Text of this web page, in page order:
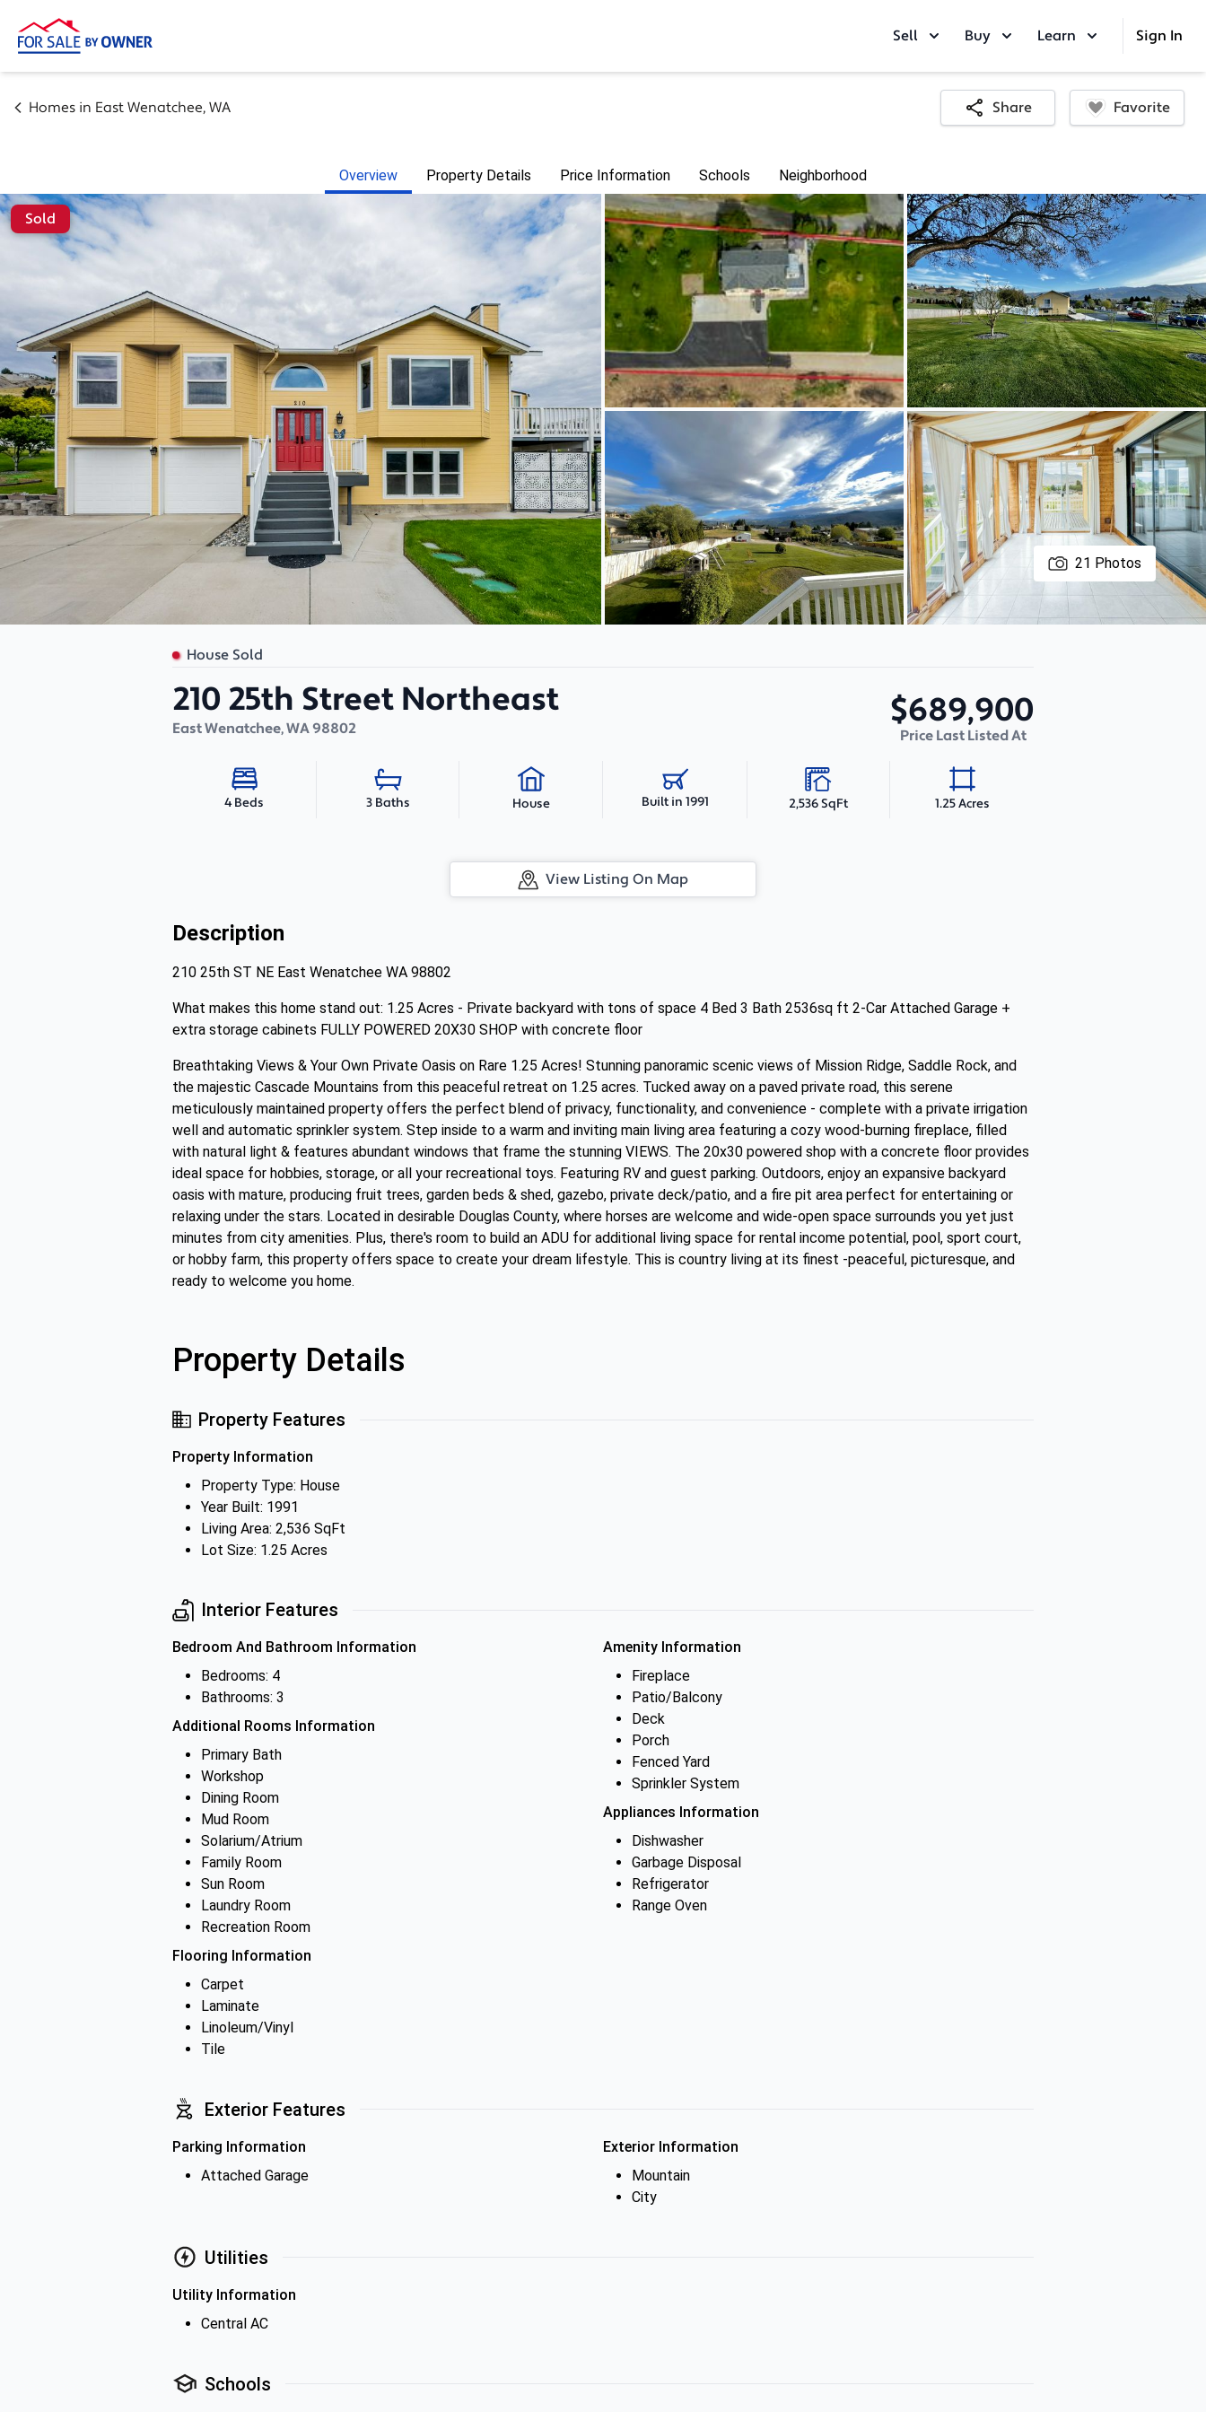
Sell Buy Learn Sign In
Homes in East Wenatchee, WA Share Favorite
Overview Property Details Price Information Schools Neighborhood
Sold
21 Photos
House Sold
210 25th Street Northeast
East Wenatchee,WA98802 Price Last Listed At
$689,900
4 Beds 3 Baths House Built in 1991 2,536 SqFt 1.25 Acres
View Listing On Map
Description
210 25th ST NE East Wenatchee WA 98802
What makes this home stand out: 1.25 Acres - Private backyard with tons of space 4 Bed 3 Bath 2536sq ft 2-Car Attached Garage +
extra storage cabinets FULLY POWERED 20X30 SHOP with concrete floor
Breathtaking Views & Your Own Private Oasis on Rare 1.25 Acres! Stunning panoramic scenic views of Mission Ridge, Saddle Rock, and
the majestic Cascade Mountains from this peaceful retreat on 1.25 acres. Tucked away on a paved private road, this serene
meticulously maintained property offers the perfect blend of privacy, functionality, and convenience - complete with a private irrigation
well and automatic sprinkler system. Step inside to a warm and inviting main living area featuring a cozy wood-burning fireplace, filled
with natural light & features abundant windows that frame the stunning VIEWS. The 20x30 powered shop with a concrete floor provides
ideal space for hobbies, storage, or all your recreational toys. Featuring RV and guest parking. Outdoors, enjoy an expansive backyard
oasis with mature, producing fruit trees, garden beds & shed, gazebo, private deck/patio, and a fire pit area perfect for entertaining or
relaxing under the stars. Located in desirable Douglas County, where horses are welcome and wide-open space surrounds you yet just
minutes from city amenities. Plus, there's room to build an ADU for additional living space for rental income potential, pool, sport court,
or hobby farm, this property offers space to create your dream lifestyle. This is country living at its finest -peaceful, picturesque, and
ready to welcome you home.
Property Details
Property Features
Property Information
Property Type: House
Year Built: 1991
Living Area: 2,536 SqFt
Lot Size: 1.25 Acres
Interior Features
Bedroom And Bathroom Information
Bedrooms: 4
Bathrooms: 3
Additional Rooms Information
Primary Bath
Workshop
Dining Room
Mud Room
Solarium/Atrium
Family Room
Sun Room
Laundry Room
Recreation Room
Flooring Information
Carpet
Laminate
Linoleum/Vinyl
Tile
Amenity Information
Fireplace
Patio/Balcony
Deck
Porch
Fenced Yard
Sprinkler System
Appliances Information
Dishwasher
Garbage Disposal
Refrigerator
Range Oven
Exterior Features
Parking Information
Attached Garage
Exterior Information
Mountain
City
Utilities
Utility Information
Central AC
Schools